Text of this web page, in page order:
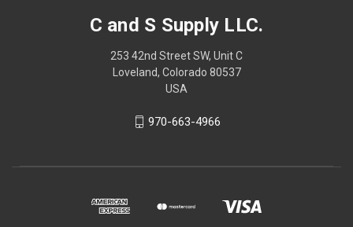
C and S Supply LLC.
253 42nd Street SW, Unit C
Loveland, Colorado 80537
USA
970-663-4966